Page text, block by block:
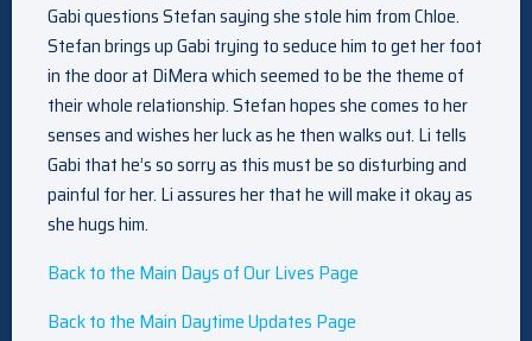
Gabi questions Stefan saying she stole him from Chloe.
Stefan brings up Gabi trying to seduce him to get her foot
in the door at DiMera which seemed to be the theme of
their whole relationship. Stefan hopes she comes to her
senses and wishes her luck as he then walks out. Li tells
Gabi that he’s so sorry as this must be so disturbing and
painful for her. Li assures her that he will make it okay as
she hugs him.
Back to the Main Days of Our Lives Page
Back to the Main Daytime Updates Page